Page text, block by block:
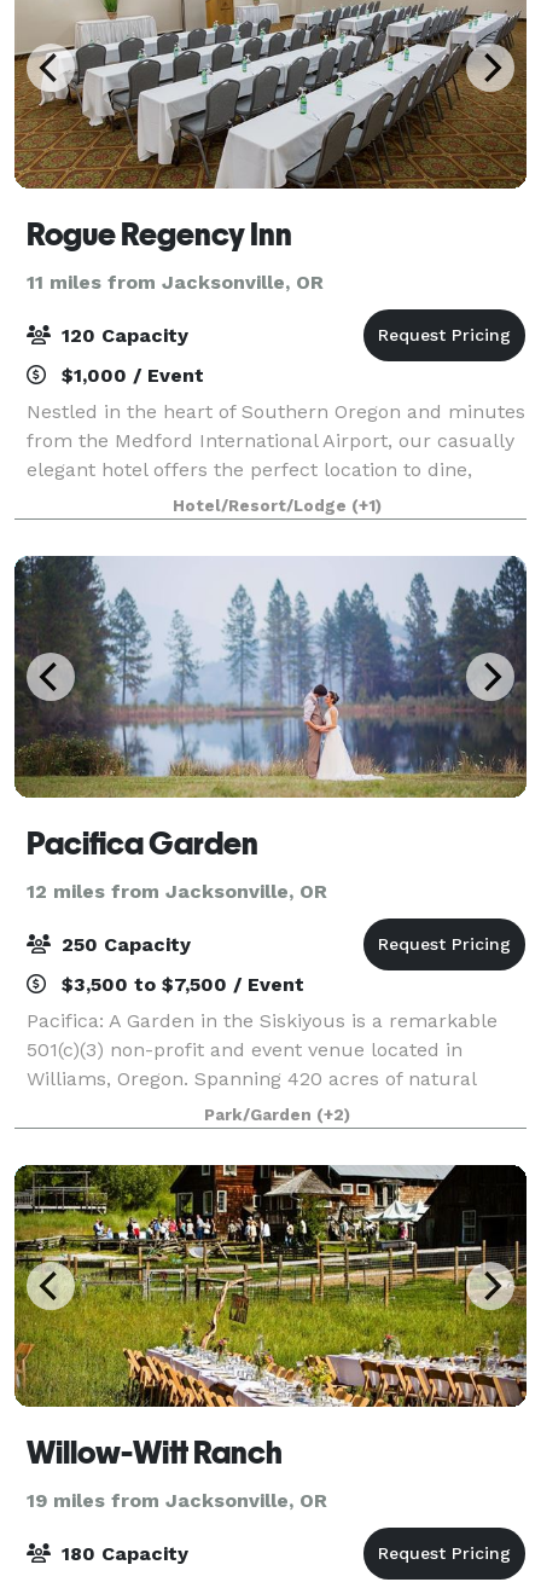
Rogue Regency Inn
11 miles from Jacksonville, OR
120 Capacity
$1,000 / Event
Nestled in the heart of Southern Oregon and minutes
from the Medford International Airport, our casually
elegant hotel offers the perfect location to dine,
celebrate, and explore Rogue Valley wine country,
the renowned Shakespeare Festival,
Hotel/Resort/Lodge (+1)
Pacifica Garden
12 miles from Jacksonville, OR
250 Capacity
$3,500 to $7,500 / Event
Pacifica: A Garden in the Siskiyous is a remarkable
501(c)(3) non-profit and event venue located in
Williams, Oregon. Spanning 420 acres of natural
beauty, Pacifica is a nature reserve, botanic garden,
educational site, and vibrant communit
Park/Garden (+2)
Willow-Witt Ranch
19 miles from Jacksonville, OR
180 Capacity